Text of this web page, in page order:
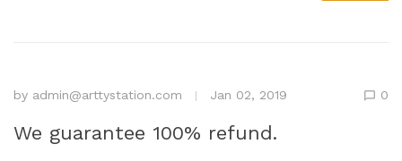
by admin@arttystation.com Jan 02, 2019 0
We guarantee 100% refund.